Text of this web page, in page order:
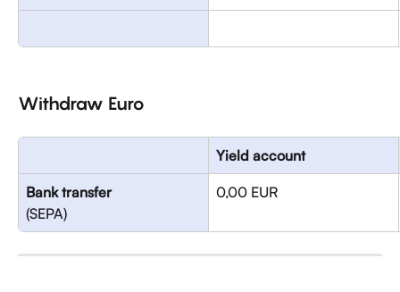
Withdraw Euro
Yield account
Bank transfer
(SEPA)
0,00 EUR